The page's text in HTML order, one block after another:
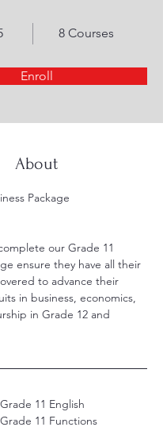
8 Courses
Enroll
About
Package
our Grade 11
ensure they have all their
to advance their
in business, economics,
in Grade 12 and
Grade 11 English
– Grade 11 Functions